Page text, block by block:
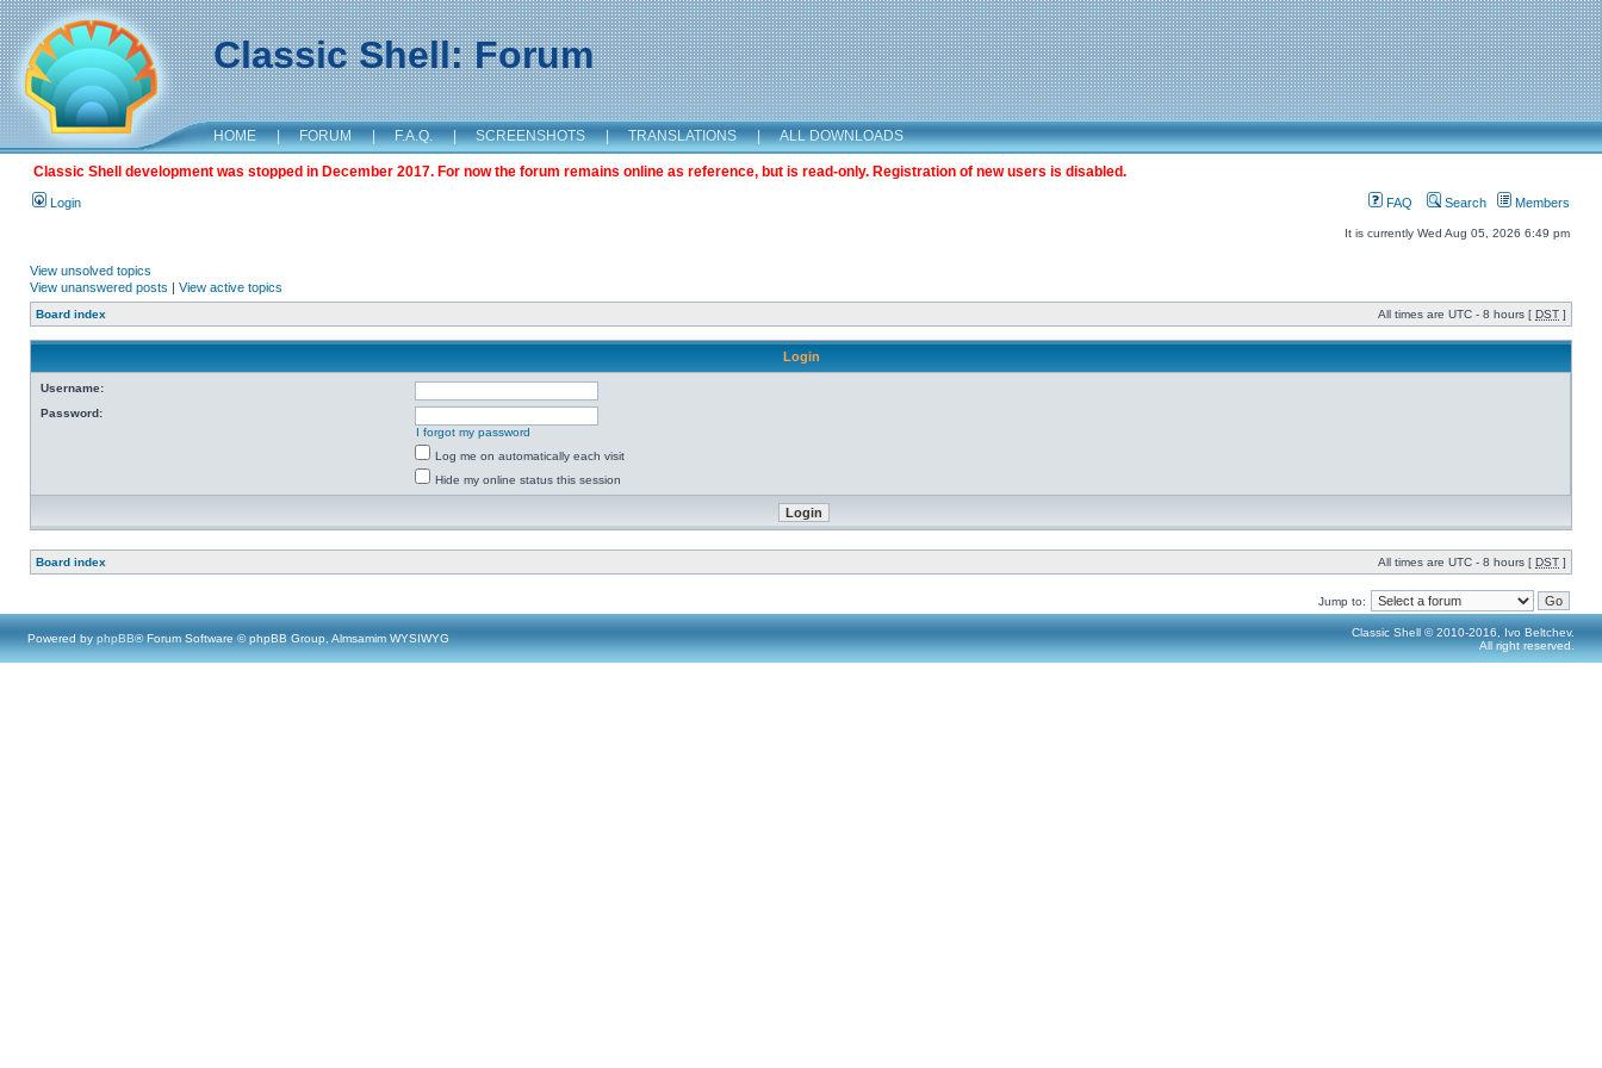
Classic Shell: Forum
HOME | FORUM | F.A.Q. | SCREENSHOTS | TRANSLATIONS | ALL DOWNLOADS
Classic Shell development was stopped in December 2017. For now the forum remains online as reference, but is read-only. Registration of new users is disabled.
Login FAQ Search Members
It is currently Wed Aug 05, 2026 6:49 pm
View unsolved topics
View unanswered posts | View active topics
Board index All times are UTC - 8 hours [ DST ]
Login
Username:
Password:
I forgot my password
Log me on automatically each visit
Hide my online status this session
Board index All times are UTC - 8 hours [ DST ]
Jump to:
Powered by phpBB® Forum Software © phpBB Group, Almsamim WYSIWYG
Classic Shell © 2010-2016, Ivo Beltchev.
All right reserved.